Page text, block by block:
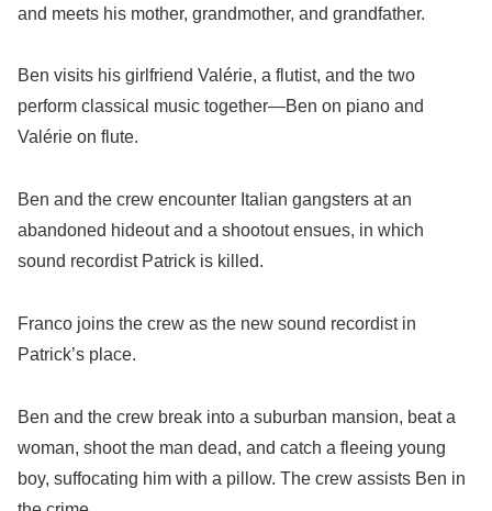
and meets his mother, grandmother, and grandfather.
Ben visits his girlfriend Valérie, a flutist, and the two
perform classical music together—Ben on piano and
Valérie on flute.
Ben and the crew encounter Italian gangsters at an
abandoned hideout and a shootout ensues, in which
sound recordist Patrick is killed.
Franco joins the crew as the new sound recordist in
Patrick’s place.
Ben and the crew break into a suburban mansion, beat a
woman, shoot the man dead, and catch a fleeing young
boy, suffocating him with a pillow. The crew assists Ben in